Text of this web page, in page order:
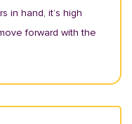
in hand, it’s high
forward with the